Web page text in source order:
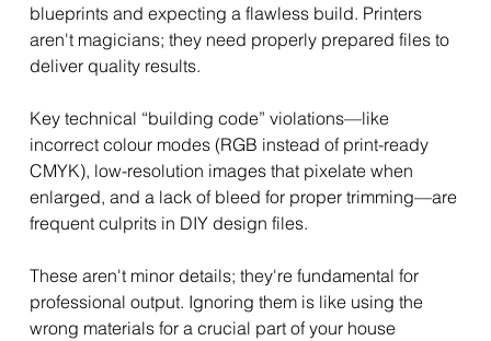
blueprints and expecting a flawless build. Printers
aren't magicians; they need properly prepared files to
deliver quality results.
Key technical “building code” violations—like
incorrect colour modes (RGB instead of print-ready
CMYK), low-resolution images that pixelate when
enlarged, and a lack of bleed for proper trimming—are
frequent culprits in DIY design files.
These aren't minor details; they're fundamental for
professional output. Ignoring them is like using the
wrong materials for a crucial part of your house